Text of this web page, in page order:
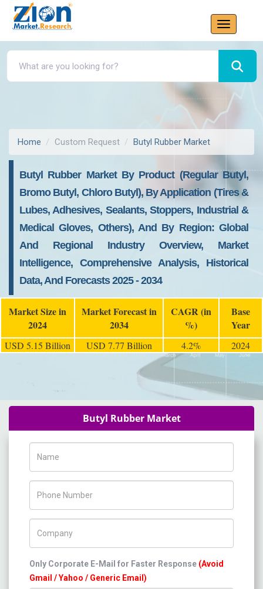
Home Custom Request Butyl Rubber Market
Butyl Rubber Market By Product (Regular Butyl,
Bromo Butyl, Chloro Butyl), By Application (Tires &
Lubes, Adhesives, Sealants, Stoppers, Industrial &
Medical Gloves, Others), And By Region: Global
And Regional Industry Overview, Market
Intelligence, Comprehensive Analysis, Historical
Data, And Forecasts 2025 - 2034
Market Size in
2024
Market Forecast in
2034
CAGR (in
%)
Base
Year
USD 5.15 Billion USD 7.77 Billion 4.2% 2024
Butyl Rubber Market
Only Corporate E-Mail for Faster Response (Avoid
Gmail / Yahoo / Generic Email)